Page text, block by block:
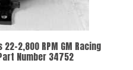
2,800 RPM GM Racing
Number 34752